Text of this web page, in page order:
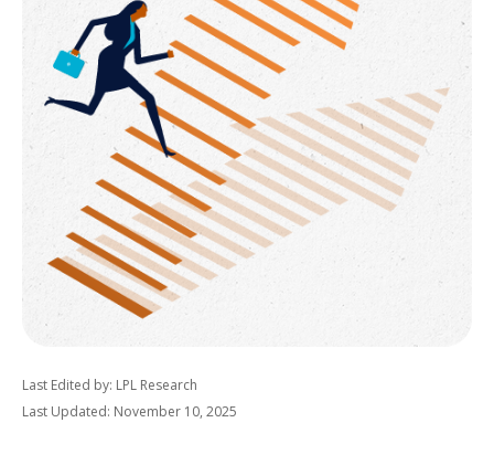
Last Edited by: LPL Research
Last Updated: November 10, 2025